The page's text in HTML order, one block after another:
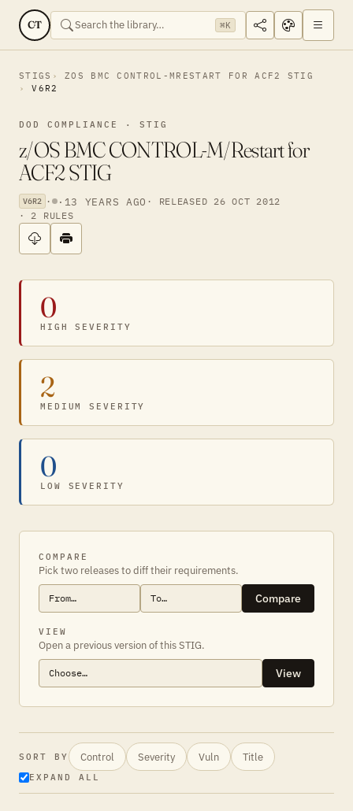
CT ⌘K
STIGS
ZOS BMC CONTROL-MRESTART FOR ACF2 STIG
V6R2
DOD COMPLIANCE · STIG
z/OS BMC CONTROL-M/Restart for
ACF2 STIG
V6R2 · · 13 YEARS AGO · RELEASED 26 OCT 2012
· 2 RULES
0
HIGH SEVERITY
2
MEDIUM SEVERITY
0
LOW SEVERITY
COMPARE
Pick two releases to diff their requirements.
Compare
VIEW
Open a previous version of this STIG.
View
SORT BY Control Severity Vuln Title
EXPAND ALL